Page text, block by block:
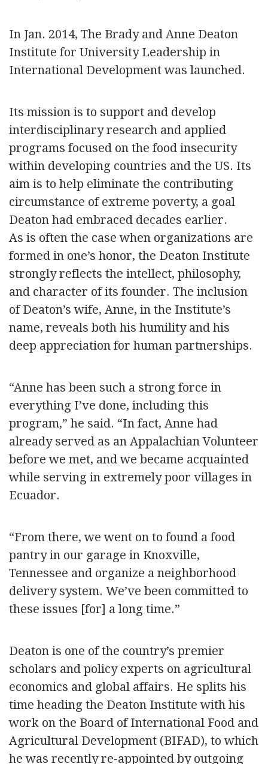
In Jan. 2014, The Brady and Anne Deaton
Institute for University Leadership in
International Development was launched.
Its mission is to support and develop
interdisciplinary research and applied
programs focused on the food insecurity
within developing countries and the US. Its
aim is to help eliminate the contributing
circumstance of extreme poverty, a goal
Deaton had embraced decades earlier.
As is often the case when organizations are
formed in one’s honor, the Deaton Institute
strongly reflects the intellect, philosophy,
and character of its founder. The inclusion
of Deaton’s wife, Anne, in the Institute’s
name, reveals both his humility and his
deep appreciation for human partnerships.
“Anne has been such a strong force in
everything I’ve done, including this
program,” he said. “In fact, Anne had
already served as an Appalachian Volunteer
before we met, and we became acquainted
while serving in extremely poor villages in
Ecuador.
“From there, we went on to found a food
pantry in our garage in Knoxville,
Tennessee and organize a neighborhood
delivery system. We’ve been committed to
these issues [for] a long time.”
Deaton is one of the country’s premier
scholars and policy experts on agricultural
economics and global affairs. He splits his
time heading the Deaton Institute with his
work on the Board of International Food and
Agricultural Development (BIFAD), to which
he was recently re-appointed by outgoing